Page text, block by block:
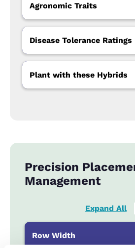
Agronomic Traits
Disease Tolerance Ratings
Plant with these Hybrids
Precision
Management
Expand All
Row Width